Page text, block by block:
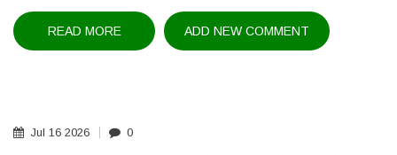
READ MORE ABOUT
CHIEF
MALEMIA
ADD NEW COMMENT
Jul 16 2026 0